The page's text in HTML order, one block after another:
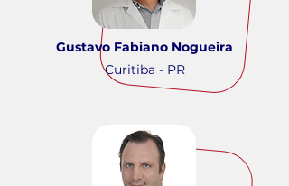
Gustavo Fabiano Nogueira
Curitiba - PR